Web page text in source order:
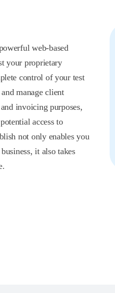
web-based
your proprietary
control of your test
manage client
invoicing purposes,
access to
not only enables you
it also takes